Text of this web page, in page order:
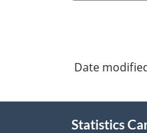
Date
Statistics